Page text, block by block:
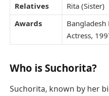
Relatives
Rita (Sister)
Awards
Actress,
Who is Suchorita?
Suchorita, known by her